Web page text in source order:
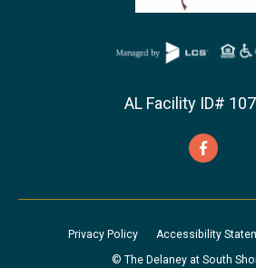
AL Facility ID#
Privacy Policy Accessibility
© The Delaney at South